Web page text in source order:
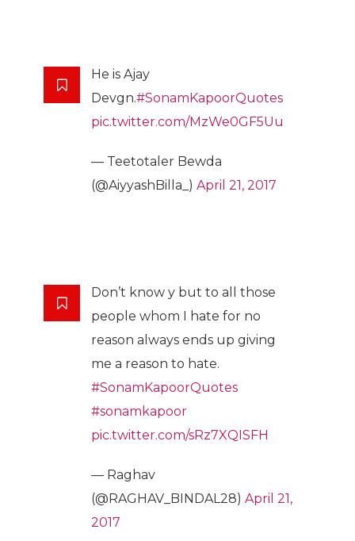
He is Ajay
Devgn.#SonamKapoorQuotes
pic.twitter.com/MzWe0GF5Uu
— Teetotaler Bewda
(@AiyyashBilla_) April 21, 2017
Don’t know y but to all those
people whom I hate for no
reason always ends up giving
me a reason to hate.
#SonamKapoorQuotes
#sonamkapoor
pic.twitter.com/sRz7XQISFH
— Raghav
(@RAGHAV_BINDAL28) April 21,
2017